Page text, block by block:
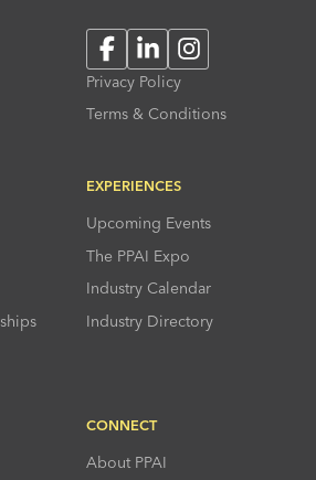
FacebookLinkedInInstagram
Privacy Policy
Terms & Conditions
EXPERIENCES
Upcoming Events
The PPAI Expo
Industry Calendar
Industry Directory
CONNECT
About PPAI